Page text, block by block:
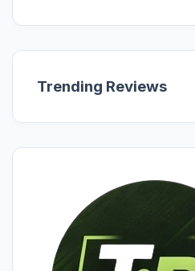
Trending Reviews